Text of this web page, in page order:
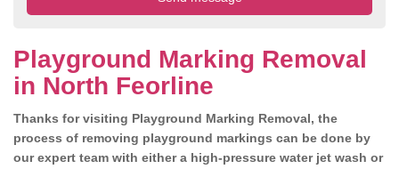
Playground Marking Removal
in North Feorline
Thanks for visiting Playground Marking Removal, the
process of removing playground markings can be done by
our expert team with either a high-pressure water jet wash or